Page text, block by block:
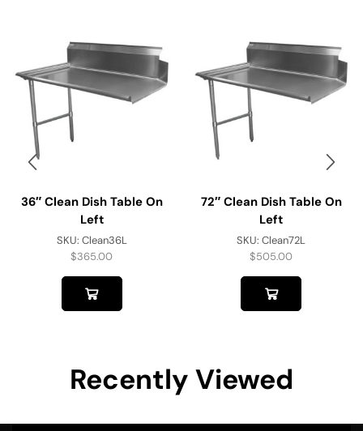
36″ Clean Dish Table On
Left
SKU: Clean36L
$365.00
72″ Clean Dish Table On
Left
SKU:Clean72L
$505.00
Recently Viewed